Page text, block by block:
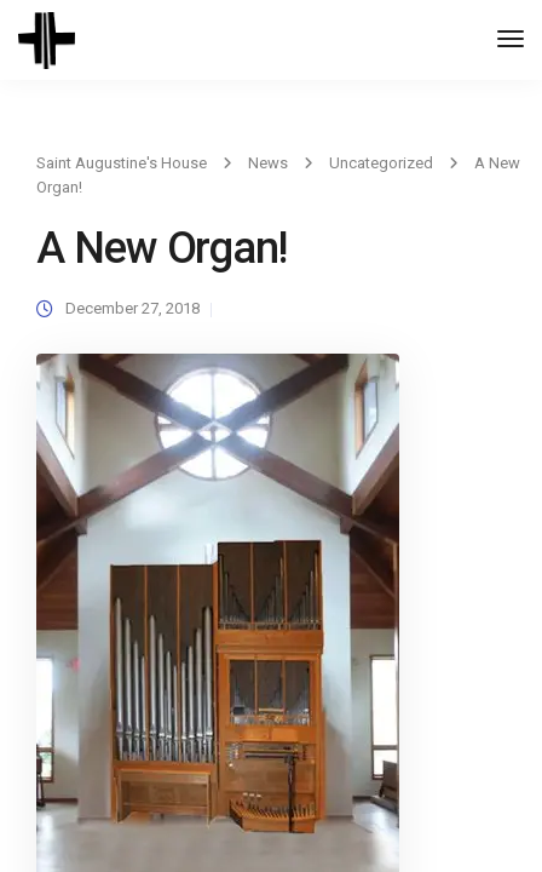
Saint Augustine's House News Uncategorized
A New
Organ!
A New Organ!
December 27, 2018